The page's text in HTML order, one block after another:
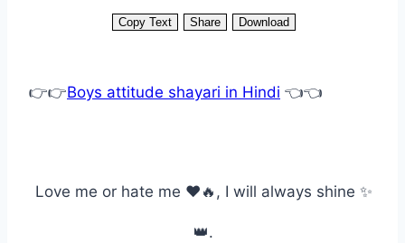
Copy Text Share Download
👉👉Boys attitude shayari in Hindi 👈👈
Love me or hate me ❤️🔥, I will always shine ✨
👑.